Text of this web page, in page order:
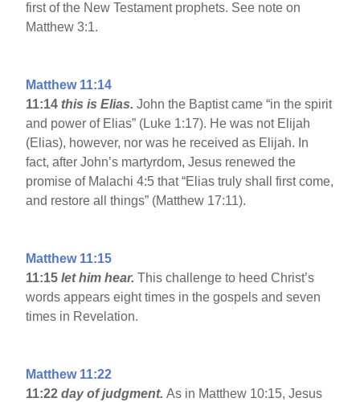
first of the New Testament prophets. See note on
Matthew 3:1.
Matthew 11:14
11:14 this is Elias.John the Baptist came “in the spirit
and power of Elias” (Luke 1:17). He was not Elijah
(Elias), however, nor was he received as Elijah. In
fact, after John’s martyrdom, Jesus renewed the
promise of Malachi 4:5 that “Elias truly shall first come,
and restore all things” (Matthew 17:11).
Matthew 11:15
11:15 let him hear. This challenge to heed Christ’s
words appears eight times in the gospels and seven
times in Revelation.
Matthew 11:22
11:22 day of judgment.As in Matthew 10:15, Jesus